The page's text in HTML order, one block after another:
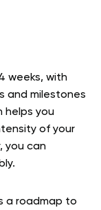
weeks, with
and milestones
helps you
of your
you can
a roadmap to